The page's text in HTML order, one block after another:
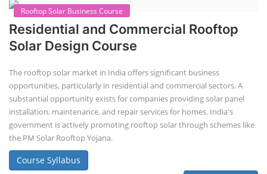
2nd Life Lithium-ion ESS Battery
Assembly Course